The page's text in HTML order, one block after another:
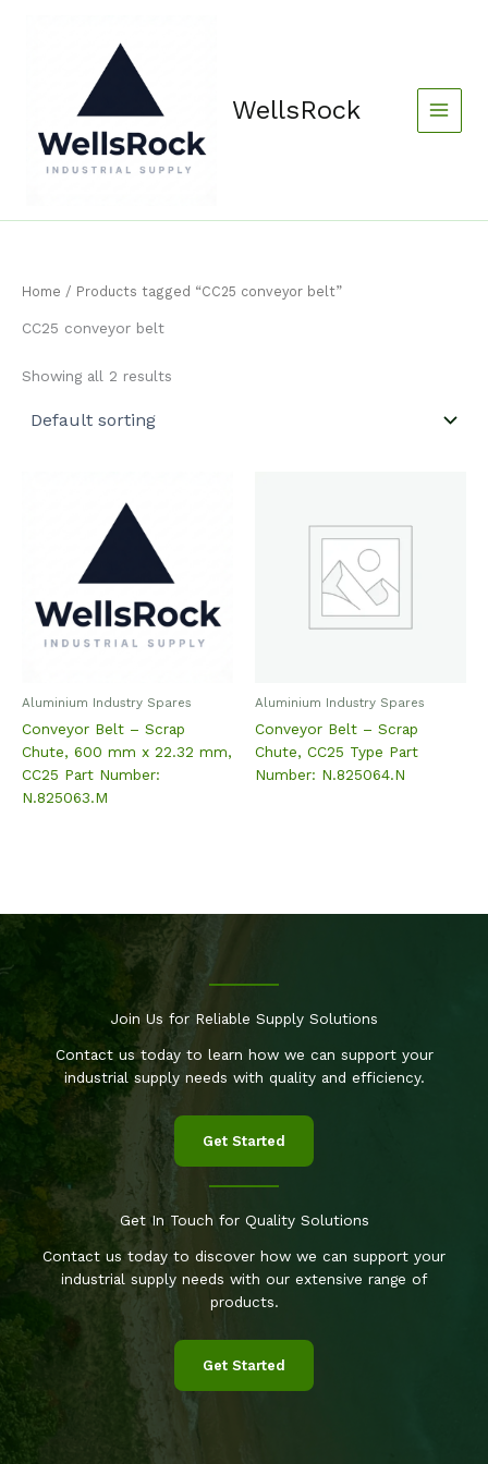
WellsRock
Home / Products tagged “CC25 conveyor belt”
CC25 conveyor belt
Showing all 2 results
Aluminium Industry Spares
Conveyor Belt – Scrap
Chute, 600 mm x 22.32 mm,
CC25 Part Number:
N.825063.M
Aluminium Industry Spares
Conveyor Belt – Scrap
Chute, CC25 Type Part
Number: N.825064.N
Join Us for Reliable Supply Solutions
Contact us today to learn how we can support your
industrial supply needs with quality and efficiency.
Get Started
Get In Touch for Quality Solutions
Contact us today to discover how we can support your
industrial supply needs with our extensive range of
products.
Get Started